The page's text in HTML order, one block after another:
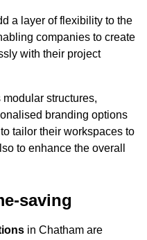
a layer of flexibility to the
companies to create
with their project
structures,
branding options
tailor their workspaces to
to enhance the overall
saving
in Chatham are